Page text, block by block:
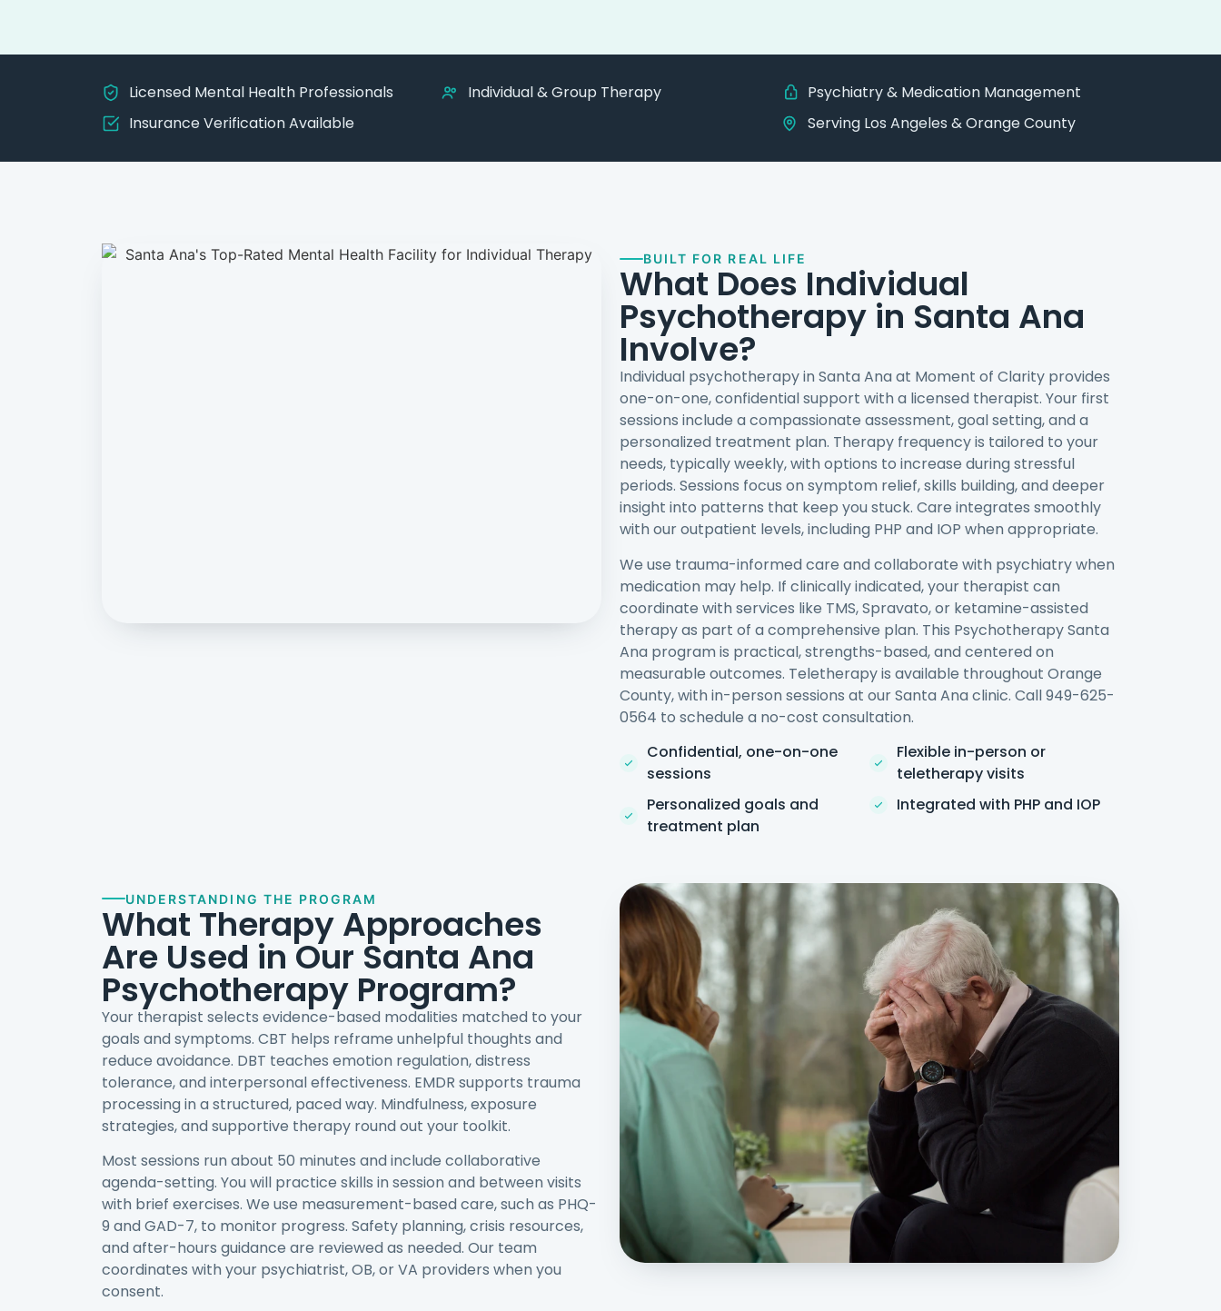
Licensed Mental Health Professionals
Insurance Verification Available
Individual & Group Therapy
Psychiatry & Medication Management
Serving Los Angeles & Orange County
BUILT FOR REAL LIFE
What Does Individual
Psychotherapy in Santa Ana
Involve?
Individual psychotherapy in Santa Ana at Moment of Clarity provides
one-on-one, confidential support with a licensed therapist. Your first
sessions include a compassionate assessment, goal setting, and a
personalized treatment plan. Therapy frequency is tailored to your
needs, typically weekly, with options to increase during stressful
periods. Sessions focus on symptom relief, skills building, and deeper
insight into patterns that keep you stuck. Care integrates smoothly
with our outpatient levels, including PHP and IOP when appropriate.
We use trauma-informed care and collaborate with psychiatry when
medication may help. If clinically indicated, your therapist can
coordinate with services like TMS, Spravato, or ketamine-assisted
therapy as part of a comprehensive plan. This Psychotherapy Santa
Ana program is practical, strengths-based, and centered on
measurable outcomes. Teletherapy is available throughout Orange
County, with in-person sessions at our Santa Ana clinic. Call 949-625-
0564 to schedule a no-cost consultation.
Confidential, one-on-one
sessions
Personalized goals and
treatment plan
Flexible in-person or
teletherapy visits
Integrated with PHP and IOP
UNDERSTANDING THE PROGRAM
What Therapy Approaches
Are Used in Our Santa Ana
Psychotherapy Program?
Your therapist selects evidence-based modalities matched to your
goals and symptoms. CBT helps reframe unhelpful thoughts and
reduce avoidance. DBT teaches emotion regulation, distress
tolerance, and interpersonal effectiveness. EMDR supports trauma
processing in a structured, paced way. Mindfulness, exposure
strategies, and supportive therapy round out your toolkit.
Most sessions run about 50 minutes and include collaborative
agenda-setting. You will practice skills in session and between visits
with brief exercises. We use measurement-based care, such as PHQ-
9 and GAD-7, to monitor progress. Safety planning, crisis resources,
and after-hours guidance are reviewed as needed. Our team
coordinates with your psychiatrist, OB, or VA providers when you
consent.